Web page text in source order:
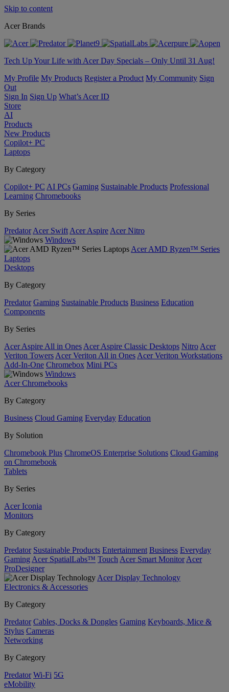
Skip to content
Acer Brands
Tech Up Your Life with Acer Day Specials – Only Until 31 Aug!
My Profile My Products Register a Product My Community Sign
Out
Sign In Sign Up What’s Acer ID
Store
AI
Products
New Products
Copilot+ PC
Laptops
By Category
Copilot+ PC AI PCs Gaming Sustainable Products Professional
Learning Chromebooks
By Series
Predator Acer Swift Acer Aspire Acer Nitro
Windows
Acer AMD Ryzen™ Series
Laptops
Desktops
By Category
Predator Gaming Sustainable Products Business Education
Components
By Series
Acer Aspire All in Ones Acer Aspire Classic Desktops Nitro Acer
Veriton Towers Acer Veriton All in Ones Acer Veriton Workstations
Add-In-One Chromebox Mini PCs
Windows
Acer Chromebooks
By Category
Business Cloud Gaming Everyday Education
By Solution
Chromebook Plus ChromeOS Enterprise Solutions Cloud Gaming
on Chromebook
Tablets
By Series
Acer Iconia
Monitors
By Category
Predator Sustainable Products Entertainment Business Everyday
Gaming Acer SpatialLabs™ Touch Acer Smart Monitor Acer
ProDesigner
Acer Display Technology
Electronics & Accessories
By Category
Predator Cables, Docks & Dongles Gaming Keyboards, Mice &
Stylus Cameras
Networking
By Category
Predator Wi-Fi 5G
eMobility